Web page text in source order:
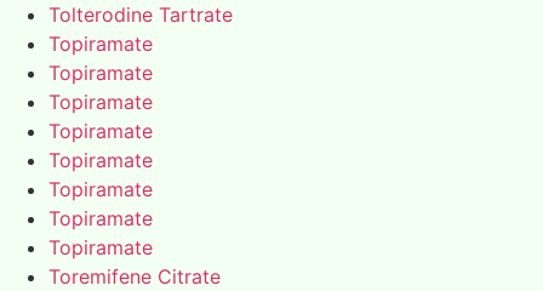
Tolterodine Tartrate
Topiramate
Topiramate
Topiramate
Topiramate
Topiramate
Topiramate
Topiramate
Topiramate
Toremifene Citrate